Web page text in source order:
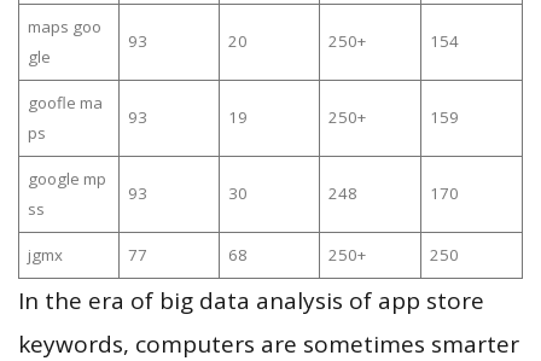
maps goo
gle
93 20 250+ 154
goofle ma
ps
93 19 250+ 159
google mp
ss
93 30 248 170
jgmx 77 68 250+ 250
In the era of big data analysis of app store
keywords, computers are sometimes smarter